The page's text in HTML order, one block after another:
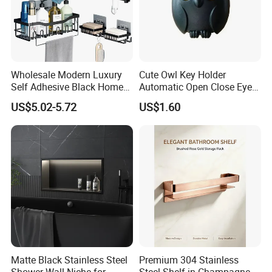
* We can also do other payment terms for small
amount,such as paypal,western union ..etc.
Shipping term:
*Loading Port: Ningb or Shanghai, China
50days after sample confirmation.
Wholesale Modern Luxury
Self Adhesive Black Home
Stainless Steel Metal
Fittings Washroom Bath
Sanitary Toilet Shower
Panel Hardware Bathroom
Accessories
US$5.02-5.72
Cute Owl Key Holder
Automatic Open Close Eyes
Magnetic Night Ez30476
US$1.60
Matte Black Stainless Steel
Premium 304 Stainless